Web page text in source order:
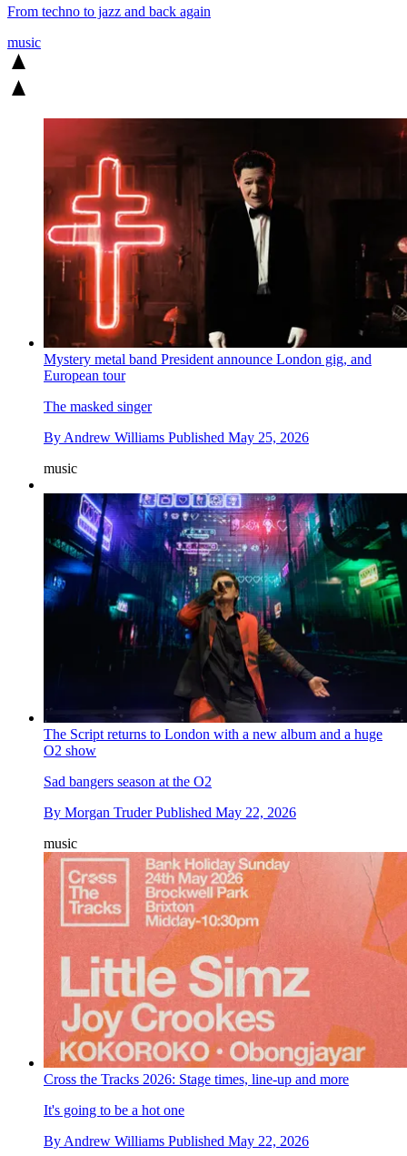
From techno to jazz and back again
music
Mystery metal band President announce London gig, and
European tour
The masked singer
By Andrew Williams Published May 25, 2026
music
The Script returns to London with a new album and a huge
O2 show
Sad bangers season at the O2
By Morgan Truder Published May 22, 2026
music
Cross the Tracks 2026: Stage times, line-up and more
It's going to be a hot one
ByAndrew Williams Published May 22, 2026